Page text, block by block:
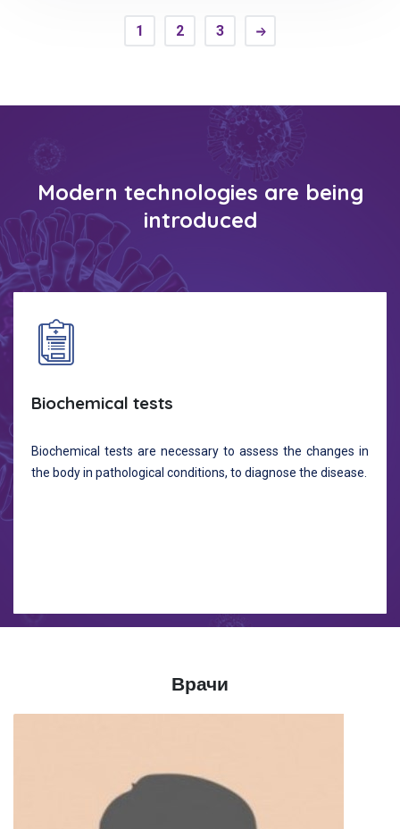
1 2 3
Modern technologies are being
introduced
Biochemical tests
Biochemical tests are necessary to assess the changes in
the body in pathological conditions, to diagnose the disease.
Врачи